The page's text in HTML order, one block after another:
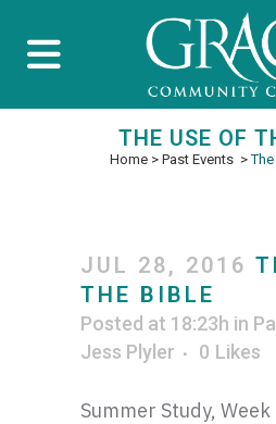
THE USE OF
Home > Past Events >
JUL 28, 2016
THE BIBLE
Posted at 18:23h in
Jess Plyler
0 Likes
Summer Study,